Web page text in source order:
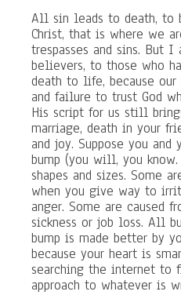
All sin leads to death, to
Christ, that is where we
trespasses and sins. But
believers, to those who
death to life, because
and failure to trust God
His script for us still
marriage, death in your
and joy. Suppose you and
bump (you will, you
shapes and sizes. Some
when you give way to
anger. Some are caused
sickness or job loss. All
bump is made better by
because your heart is
searching the internet to
approach to whatever is